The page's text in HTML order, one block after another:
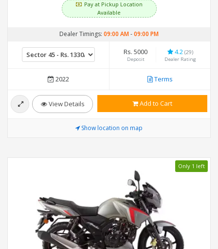
Pay at Pickup Location
Available
Dealer Timings: 09:00 AM-09:00 PM
Rs. 5000
Deposit
4.2 (29)
Dealer Rating
2022 Terms
View Details Add to Cart
Show location on map
Only 1 left